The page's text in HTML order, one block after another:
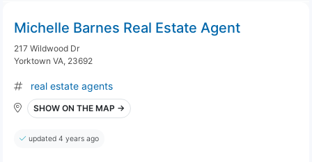
Michelle Barnes Real Estate Agent
217 Wildwood Dr
Yorktown VA, 23692
real estate agents
SHOW ON THE MAP →
updated 4 years ago